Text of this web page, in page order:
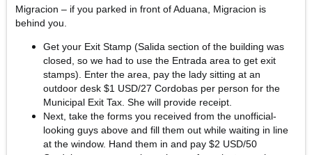
Migracion – if you parked in front of Aduana, Migracion is
behind you.
Get your Exit Stamp (Salida section of the building was
closed, so we had to use the Entrada area to get exit
stamps). Enter the area, pay the lady sitting at an
outdoor desk $1 USD/27 Cordobas per person for the
Municipal Exit Tax. She will provide receipt.
Next, take the forms you received from the unofficial-
looking guys above and fill them out while waiting in line
at the window. Hand them in and pay $2 USD/50